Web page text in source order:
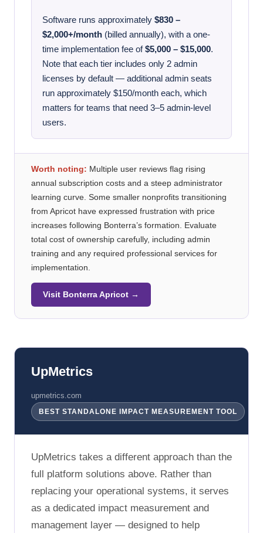
Software runs approximately $830 –
$2,000+/month (billed annually), with a one-
time implementation fee of$5,000 – $15,000.
Note that each tier includes only 2 admin
licenses by default — additional admin seats
run approximately $150/month each, which
matters for teams that need 3–5 admin-level
users.
Worth noting: Multiple user reviews flag rising
annual subscription costs and a steep administrator
learning curve. Some smaller nonprofits transitioning
from Apricot have expressed frustration with price
increases following Bonterra’s formation. Evaluate
total cost of ownership carefully, including admin
training and any required professional services for
implementation.
Visit Bonterra Apricot →
UpMetrics
upmetrics.com
BEST STANDALONE IMPACT MEASUREMENT TOOL
UpMetrics takes a different approach than the
full platform solutions above. Rather than
replacing your operational systems, it serves
as a dedicated impact measurement and
management layer — designed to help